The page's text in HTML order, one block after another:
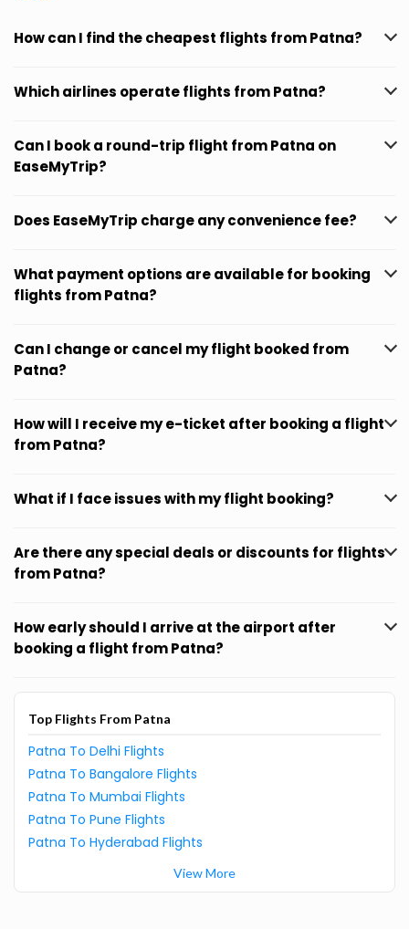
How can I find the cheapest flights from Patna?
Which airlines operate flights from Patna?
Can I book a round-trip flight from Patna on
EaseMyTrip?
Does EaseMyTrip charge any convenience fee?
What payment options are available for booking
flights from Patna?
Can I change or cancel my flight booked from
Patna?
How will I receive my e-ticket after booking a flight
from Patna?
What if I face issues with my flight booking?
Are there any special deals or discounts for flights
from Patna?
How early should I arrive at the airport after
booking a flight from Patna?
Top Flights From Patna
Patna To Delhi Flights
Patna To Bangalore Flights
Patna To Mumbai Flights
Patna To Pune Flights
Patna To Hyderabad Flights
View More